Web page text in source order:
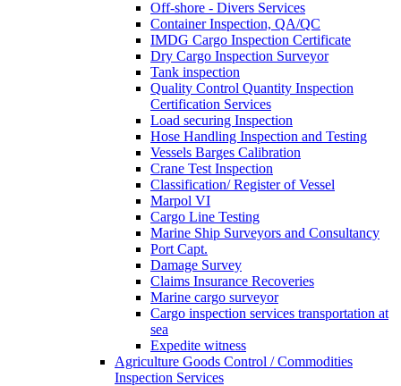
Off-shore - Divers Services
Container Inspection, QA/QC
IMDG Cargo Inspection Certificate
Dry Cargo Inspection Surveyor
Tank inspection
Quality Control Quantity Inspection
Certification Services
Load securing Inspection
Hose Handling Inspection and Testing
Vessels Barges Calibration
Crane Test Inspection
Classification/ Register of Vessel
Marpol VI
Cargo Line Testing
Marine Ship Surveyors and Consultancy
Port Capt.
Damage Survey
Claims Insurance Recoveries
Marine cargo surveyor
Cargo inspection services transportation at
sea
Expedite witness
Agriculture Goods Control / Commodities
Inspection Services